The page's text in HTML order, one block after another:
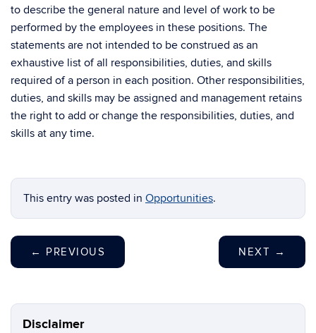
to describe the general nature and level of work to be
performed by the employees in these positions. The
statements are not intended to be construed as an
exhaustive list of all responsibilities, duties, and skills
required of a person in each position. Other responsibilities,
duties, and skills may be assigned and management retains
the right to add or change the responsibilities, duties, and
skills at any time.
This entry was posted in Opportunities.
← PREVIOUS NEXT →
Disclaimer